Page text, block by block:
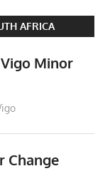
AFRICA
Minor
Change